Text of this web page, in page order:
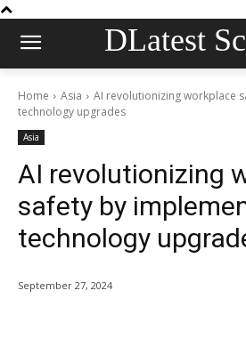
DLatest
Home Asia
AI revolutionizing workplace
technology upgrades
Asia
AI revolutionizing
safety by
technology
September 27, 2024